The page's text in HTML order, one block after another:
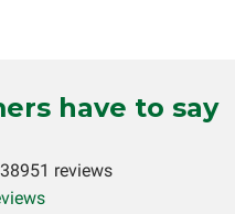
reaches the end of its
Medics LLC makes no
the improper diagnosis of
have to say
38951 reviews